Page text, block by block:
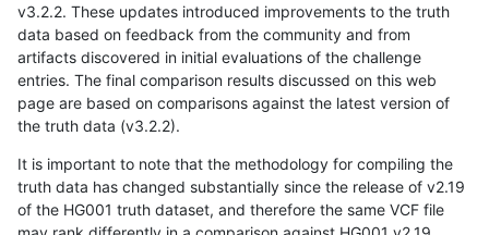
v3.2.2. These updates introduced improvements to the truth
data based on feedback from the community and from
artifacts discovered in initial evaluations of the challenge
entries. The final comparison results discussed on this web
page are based on comparisons against the latest version of
the truth data (v3.2.2).
It is important to note that the methodology for compiling the
truth data has changed substantially since the release of v2.19
of the HG001 truth dataset, and therefore the same VCF file